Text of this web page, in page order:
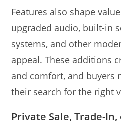
Features also shape
upgraded audio, built-in
systems, and other
appeal. These additions
and comfort, and buyers
their search for the right
Private Sale, Trade-